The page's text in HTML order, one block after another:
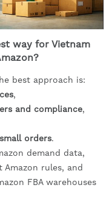
way for Vietnam
best approach is:
,
and compliance,
orders.
demand data,
Amazon rules, and
FBA warehouses